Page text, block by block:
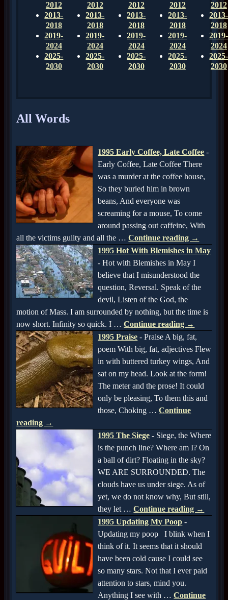
2012
2013-
2018
2019-
2024
2025-
2030
2012
2013-
2018
2019-
2024
2025-
2030
2012
2013-
2018
2019-
2024
2025-
2030
2012
2013-
2018
2019-
2024
2025-
2030
2012
2013-
2018
2019-
2024
2025-
2030
All Words
1995 Early Coffee, Late Coffee -
Early Coffee, Late Coffee There
was a murder at the coffee house,
So they buried him in brown
beans, And everyone was
screaming for a mouse, To come
around passing out caffeine, With
all the victims guilty and all the … Continue reading →
1995 Hot With Blemishes in May
- Hot with Blemishes in May I
believe that I misunderstood the
question, Reversal. Speak of the
devil, Listen of the God, the
motion of Mass. I am surrounded by nothing, but the time is
now short. Infinity so quick. I … Continue reading →
1995 Praise - Praise A big, fat,
poem With big, fat, adjectives Flew
in with buttered turkey wings, And
sat on my head. Look at the form!
The meter and the prose! It could
only be pleasing, To them this and
those, Choking … Continue
reading →
1995 The Siege - Siege, the Where
is the punch line? Where am I? On
a ball of dirt? Floating in the sky?
WE ARE SURROUNDED. The
clouds have us under siege. As of
yet, we do not know why, But still,
they let … Continue reading →
1995 Updating My Poop -
Updating my poop I blink when I
think of it. It seems that it should
have been cold cause I could see
so many stars. Not that I ever paid
attention to stars, mind you.
Anything I see with … Continue